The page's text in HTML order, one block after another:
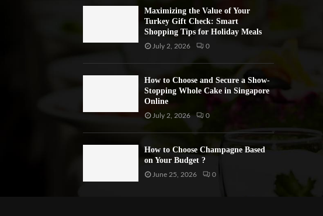
Maximizing the Value of Your
Turkey Gift Check: Smart
Shopping Tips for Holiday Meals
July 2, 2026 0
How to Choose and Secure a Show-
Stopping Whole Cake in Singapore
Online
July 2, 2026 0
How to Choose Champagne Based
on Your Budget ?
June 25, 2026 0